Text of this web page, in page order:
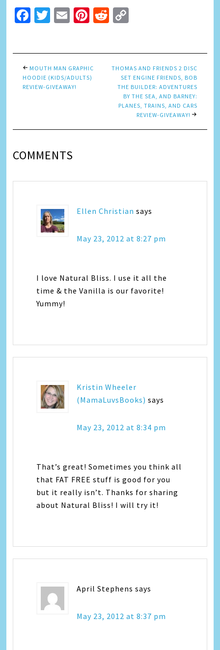
Facebook
Twitter
EmailPinterest
Reddit
MOUTH MAN GRAPHIC
HOODIE (KIDS/ADULTS)
REVIEW-GIVEAWAY!
THOMAS AND FRIENDS 2 DISC
SET ENGINE FRIENDS, BOB
THE BUILDER: ADVENTURES
BY THE SEA, AND BARNEY:
PLANES, TRAINS, AND CARS
REVIEW-GIVEAWAY!
COMMENTS
Ellen Christian says
May 23, 2012 at 8:27 pm
I love Natural Bliss. I use it all the
time & the Vanilla is our favorite!
Yummy!
Kristin Wheeler
(MamaLuvsBooks) says
May 23, 2012 at 8:34 pm
That’s great! Sometimes you think all
that FAT FREE stuff is good for you
but it really isn’t. Thanks for sharing
about Natural Bliss! I will try it!
April Stephens says
May 23, 2012 at 8:37 pm